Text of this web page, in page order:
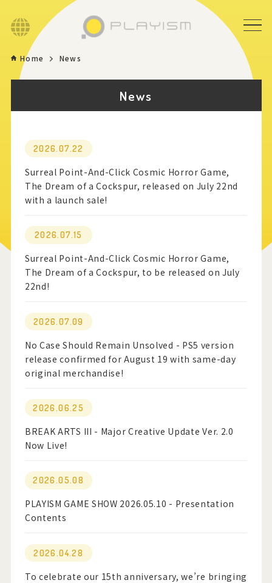
Language
Store
Official Youtube
Home News
News
2026.07.22
Surreal Point-And-Click Cosmic Horror Game,
The Dream of a Cockspur, released on July 22nd
with a launch sale!
2026.07.15
Surreal Point-And-Click Cosmic Horror Game,
The Dream of a Cockspur, to be released on July
22nd!
2026.07.09
No Case Should Remain Unsolved - PS5 version
release confirmed for August 19 with same-day
original merchandise!
2026.06.25
BREAK ARTS III - Major Creative Update Ver. 2.0
Now Live!
2026.05.08
PLAYISM GAME SHOW 2026.05.10 - Presentation
Contents
2026.04.28
To celebrate our 15th anniversary, we’re bringing